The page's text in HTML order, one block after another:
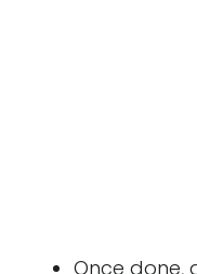
Once done,